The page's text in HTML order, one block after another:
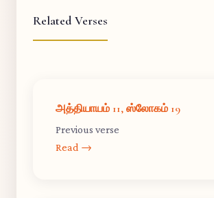
Related Verses
அத்தியாயம் 11, ஸ்லோகம் 19
Previous verse
Read →